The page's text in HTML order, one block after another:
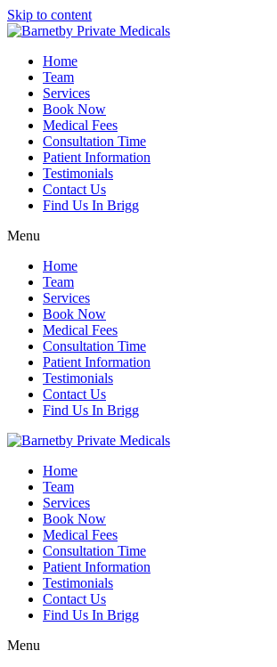
Skip to content
Home
Team
Services
Book Now
Medical Fees
Consultation Time
Patient Information
Testimonials
Contact Us
Find Us In Brigg
Menu
Home
Team
Services
Book Now
Medical Fees
Consultation Time
Patient Information
Testimonials
Contact Us
Find Us In Brigg
Home
Team
Services
Book Now
Medical Fees
Consultation Time
Patient Information
Testimonials
Contact Us
Find Us In Brigg
Menu